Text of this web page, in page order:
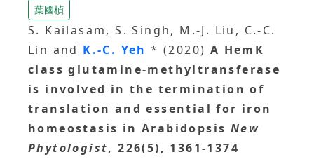
葉國楨
S. Kailasam, S. Singh, M.-J. Liu, C.-C.
Lin and K.-C. Yeh* (2020) A HemK
class glutamine-methyltransferase
is involved in the termination of
translation and essential for iron
homeostasis in Arabidopsis New
Phytologist, 226(5), 1361-1374